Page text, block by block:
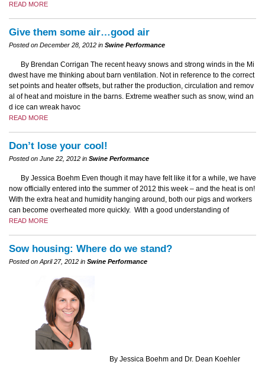
READ MORE
Give them some air…good air
Posted on December 28, 2012 in Swine Performance
By Brendan Corrigan The recent heavy snows and strong winds in the Mi
dwest have me thinking about barn ventilation. Not in reference to the correct
set points and heater offsets, but rather the production, circulation and remov
al of heat and moisture in the barns. Extreme weather such as snow, wind an
d ice can wreak havoc
READ MORE
Don’t lose your cool!
Posted on June 22, 2012 in Swine Performance
By Jessica Boehm Even though it may have felt like it for a while, we have
now officially entered into the summer of 2012 this week – and the heat is on!
With the extra heat and humidity hanging around, both our pigs and workers
can become overheated more quickly. With a good understanding of
READ MORE
Sow housing: Where do we stand?
Posted on April 27, 2012 in Swine Performance
By Jessica Boehm and Dr. Dean Koehler